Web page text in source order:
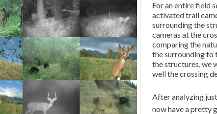
For an entire field
activated trail
surrounding the
cameras at the
comparing the
the surrounding to
the structures, we
well the crossing
After analyzing
now have a pretty